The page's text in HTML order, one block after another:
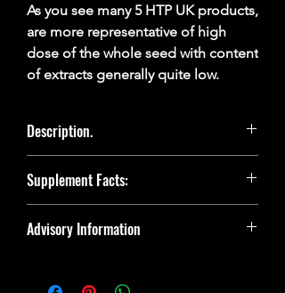
As you see many 5 HTP UK products,
are more representative of high
dose of the whole seed with content
of extracts generally quite low.
Description.
amino acid that is present in high protein
foods such as meat and dairy products
and whilst the body makes its own 5-HTP
from tryptophan.
Supplement Facts:
5-HTP 98% Griffonia Extract
Advisory Information
intended to diagnose, treat, cure, or